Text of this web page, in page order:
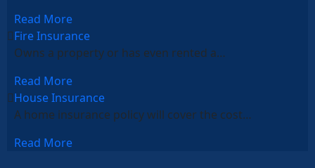
Read More
Fire Insurance
Owns a property or has even rented a…
Read More
House Insurance
A home insurance policy will cover the cost…
Read More